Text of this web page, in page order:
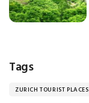
Tags
ZURICH TOURIST PLACES